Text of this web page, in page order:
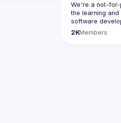
We're a not-
the learning
Code of Conduct
2KMembers